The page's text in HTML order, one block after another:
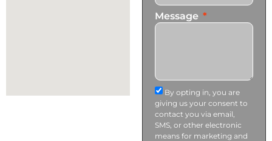
Message
By opting in, you are
giving us your consent to
contact you via email,
SMS, or other electronic
means for marketing and